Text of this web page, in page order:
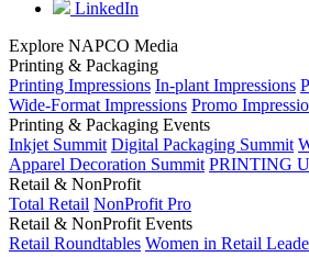
LinkedIn
Explore NAPCO Media
Printing & Packaging
Printing Impressions In-plant Impressions
Wide-Format Impressions Promo
Printing & Packaging Events
Inkjet Summit Digital Packaging Summit
Apparel Decoration Summit PRINTING
Retail & NonProfit
Total Retail NonProfit Pro
Retail & NonProfit Events
Retail Roundtables Women in Retail